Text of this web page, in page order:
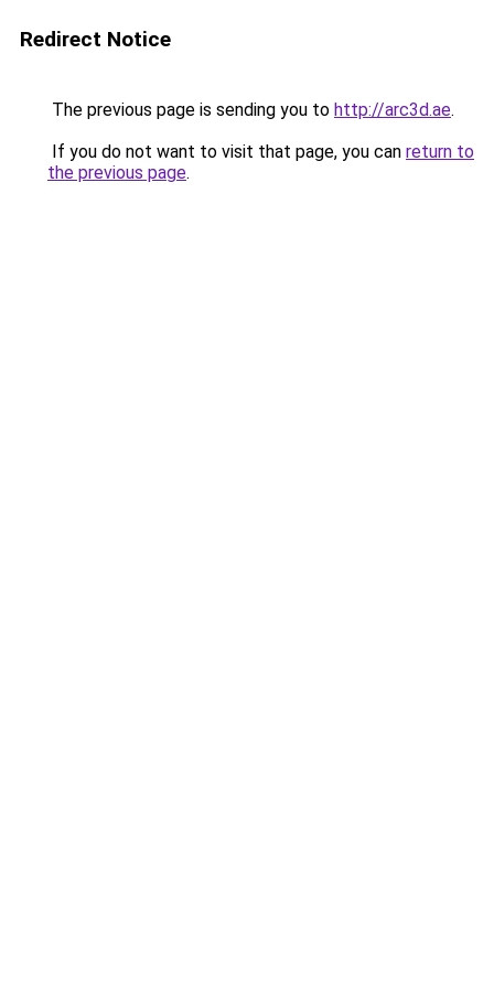
Redirect Notice
The previous page is sending you to http://arc3d.ae.
If you do not want to visit that page, you can return to
the previous page.